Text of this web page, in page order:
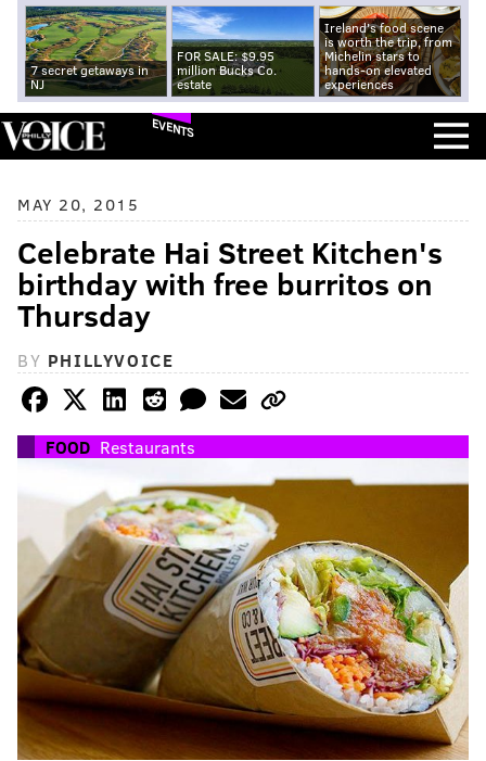
7 secret getaways in
NJ
FOR SALE: $9.95
million Bucks Co.
estate
Ireland's food scene
is worth the trip, from
Michelin stars to
hands-on elevated
experiences
EVENTS
MAY 20, 2015
Celebrate Hai Street Kitchen's
birthday with free burritos on
Thursday
BY PHILLYVOICE
FOOD Restaurants